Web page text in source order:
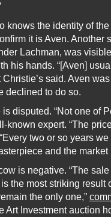
knows the identity of
it is Aven. Another
Lachman, was
his hands. “[Aven]
Christie’s said. Aven
declined to do so.
disputed. “Not one of
known expert. “The
two or so years
and the market
is negative. “The
the most striking result
the only one,”
Art Investment auction